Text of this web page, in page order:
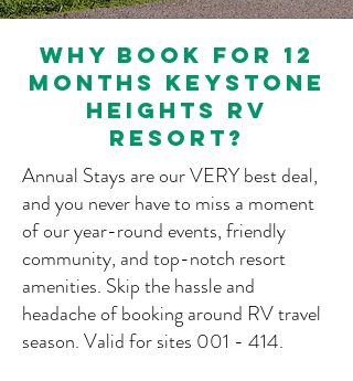
Why book for 12
months keystone
heights rv
resort?
Annual Stays are our VERY best deal,
and you never have to miss a moment
of our year-round events, friendly
community, and top-notch resort
amenities. Skip the hassle and
headache of booking around RV travel
season. Valid for sites 001 - 414.